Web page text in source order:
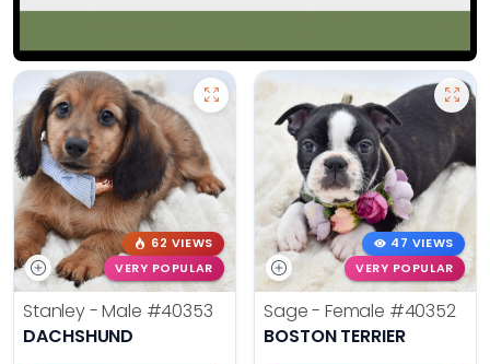
62 VIEWS
VERY POPULAR
Stanley - Male #40353
DACHSHUND
47 VIEWS
VERY POPULAR
Sage - Female #40352
BOSTON TERRIER